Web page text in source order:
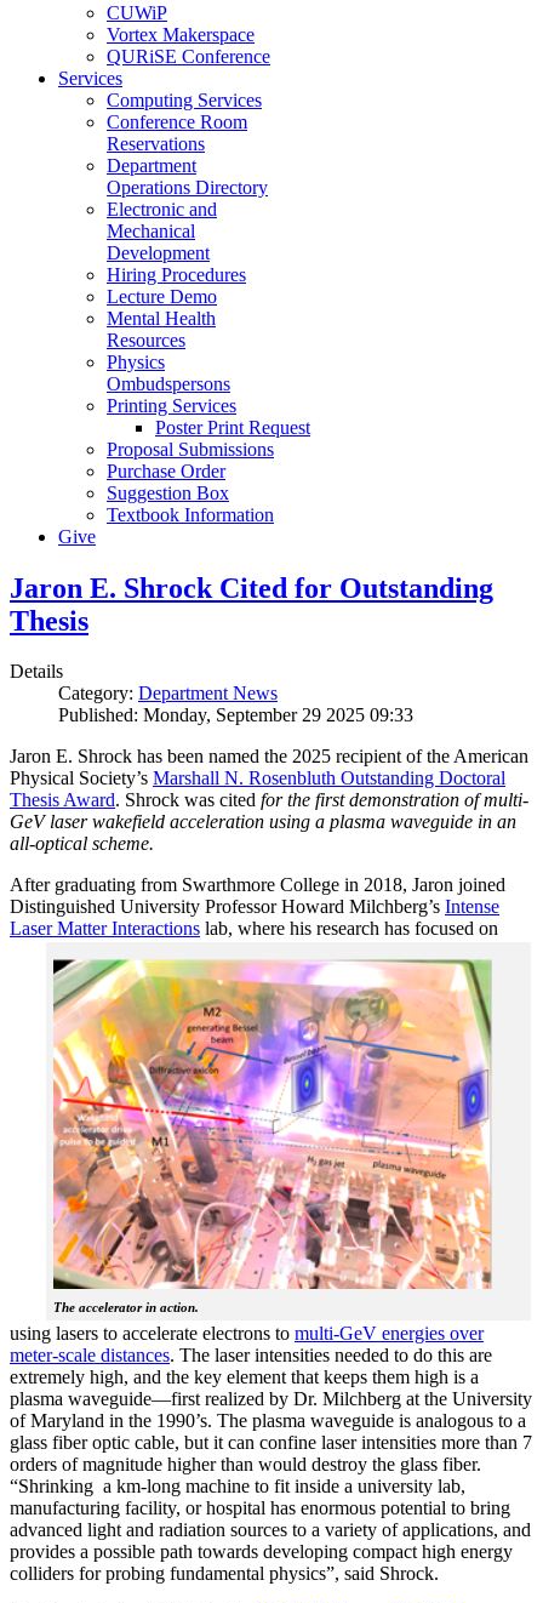
CUWiP
Vortex Makerspace
QURiSE Conference
Services
Computing Services
Conference Room
Reservations
Department
Operations Directory
Electronic and
Mechanical
Development
Hiring Procedures
Lecture Demo
Mental Health
Resources
Physics
Ombudspersons
Printing Services
Poster Print Request
Proposal Submissions
Purchase Order
Suggestion Box
Textbook Information
Give
Jaron E. Shrock Cited for Outstanding
Thesis
Details
Category: Department News
Published: Monday, September 29 2025 09:33
Jaron E. Shrock has been named the 2025 recipient of the American
Physical Society’s Marshall N. Rosenbluth Outstanding Doctoral
Thesis Award. Shrock was cited for the first demonstration of multi-
GeV laser wakefield acceleration using a plasma waveguide in an
all-optical scheme.
After graduating from Swarthmore College in 2018, Jaron joined
Distinguished University Professor Howard Milchberg’s Intense
Laser Matter Interactions lab, where
The accelerator in action.
his research has focused on
using lasers to accelerate electrons to multi-GeV energies over
meter-scale distances. The laser intensities needed to do this are
extremely high, and the key element that keeps them high is a
plasma waveguide—first realized by Dr. Milchberg at the University
of Maryland in the 1990’s. The plasma waveguide is analogous to a
glass fiber optic cable, but it can confine laser intensities more than 7
orders of magnitude higher than would destroy the glass fiber.
“Shrinking a km-long machine to fit inside a university lab,
manufacturing facility, or hospital has enormous potential to bring
advanced light and radiation sources to a variety of applications, and
provides a possible path towards developing compact high energy
colliders for probing fundamental physics”, said Shrock.